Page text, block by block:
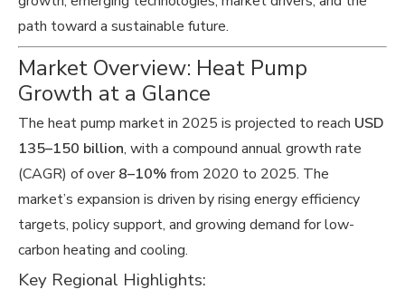
path toward a sustainable future.
Market Overview: Heat Pump
Growth at a Glance
The heat pump market in 2025 is projected to reach USD
135–150 billion, with a compound annual growth rate
(CAGR) of over8–10%from 2020 to 2025. The
market’s expansion is driven by rising energy efficiency
targets, policy support, and growing demand for low-
carbon heating and cooling.
Key Regional Highlights: